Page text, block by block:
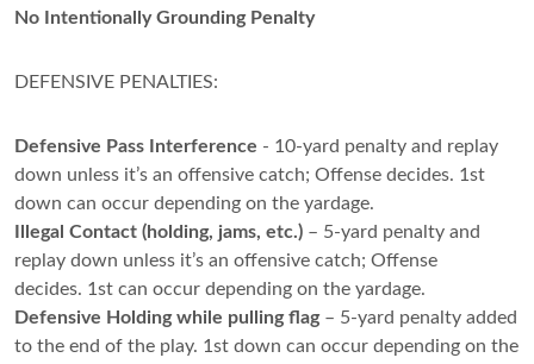
No Intentionally Grounding Penalty
DEFENSIVE PENALTIES:
Defensive Pass Interference - 10-yard penalty and replay
down unless it’s an offensive catch; Offense decides. 1st
down can occur depending on the yardage.
Illegal Contact (holding, jams, etc.) – 5-yard penalty and
replay down unless it’s an offensive catch; Offense
decides. 1st can occur depending on the yardage.
Defensive Holding while pulling flag– 5-yard penalty added
to the end of the play. 1st down can occur depending on the